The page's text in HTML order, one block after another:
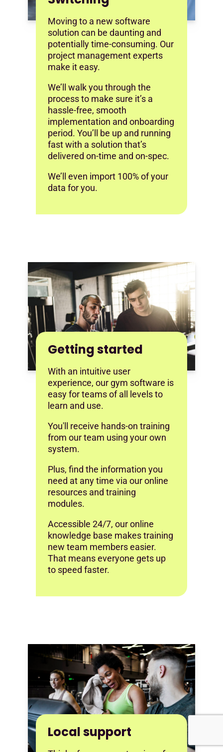
Moving to a new software
solution can be daunting and
potentially time-consuming. Our
project management experts
make it easy.
We’ll walk you through the
process to make sure it’s a
hassle-free, smooth
implementation and onboarding
period. You’ll be up and running
fast with a solution that’s
delivered on-time and on-spec.
We’ll even import 100% of your
data for you.
Getting started
With an intuitive user
experience, our gym software is
easy for teams of all levels to
learn and use.
You'll receive hands-on training
from our team using your own
system.
Plus, find the information you
need at any time via our online
resources and training
modules.
Accessible 24/7, our online
knowledge base makes training
new team members easier.
That means everyone gets up
to speed faster.
Local support